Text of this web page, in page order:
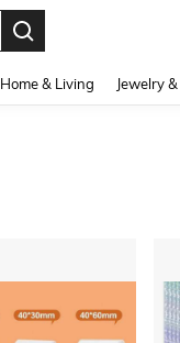
Home & Living Jewelry